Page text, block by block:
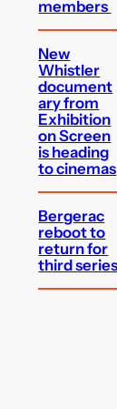
members
New
Whistler
document
ary from
Exhibition
on Screen
is heading
to cinemas
Bergerac
reboot to
return for
third series